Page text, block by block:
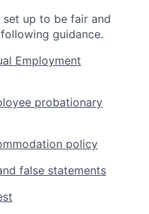
set up to be fair and
guidance.
Employment
probationary
policy
false statements